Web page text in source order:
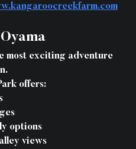
most exciting adventure
offers:
options
views